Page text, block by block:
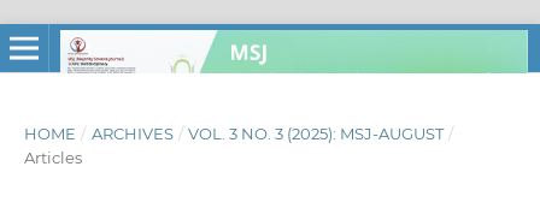
HOME / ARCHIVES / VOL. 3 NO. 3 (2025): MSJ-AUGUST /
Articles